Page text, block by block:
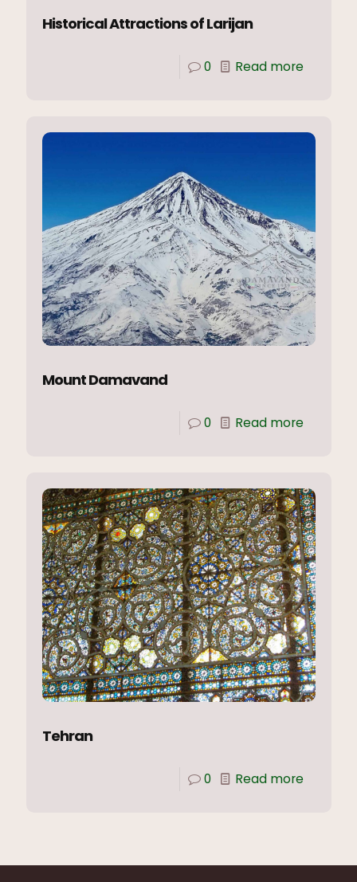
Historical Attractions of Larijan
0 Read more
Mount Damavand
0 Read more
Tehran
0 Read more